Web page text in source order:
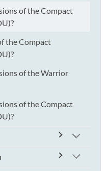
of the Compact
the Compact
of the Warrior
of the Compact